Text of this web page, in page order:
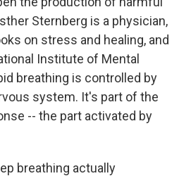
Sternberg is a physician,
on stress and healing, and
Institute of Mental
breathing is controlled by
system. It's part of the
-- the part activated by
breathing actually